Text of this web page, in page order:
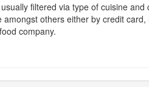
filtered via type of cuisine and
others either by credit
company.